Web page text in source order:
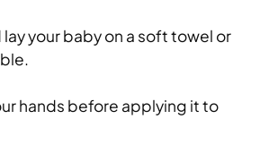
your baby on a soft towel or
hands before applying it to